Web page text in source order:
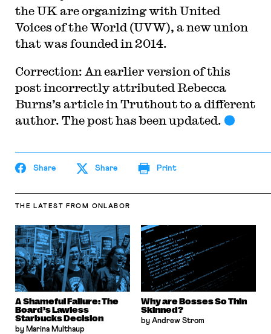
the UK are organizing with United
Voices of the World (UVW), a new union
that was founded in 2014.
Correction: An earlier version of this
post incorrectly attributed Rebecca
Burns’s article in Truthout to a different
author. The post has been updated.
Share Share Print
THE LATEST FROM ONLABOR
A Shameful Failure: The
Board’s Lawless
Starbucks Decision
by Marina Multhaup
Why are Bosses So Thin
Skinned?
by Andrew Strom